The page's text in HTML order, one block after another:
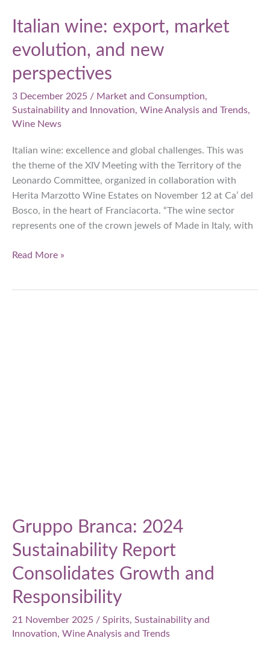
Italian wine: export, market
evolution, and new
perspectives
3 December 2025 / Market and Consumption,
Sustainability and Innovation, Wine Analysis and Trends,
Wine News
Italian wine: excellence and global challenges. This was
the theme of the XIV Meeting with the Territory of the
Leonardo Committee, organized in collaboration with
Herita Marzotto Wine Estates on November 12 at Ca’ del
Bosco, in the heart of Franciacorta. “The wine sector
represents one of the crown jewels of Made in Italy, with
Italian
Read More »
Gruppo Branca: 2024
Sustainability Report
Consolidates Growth and
Responsibility
21 November 2025 / Spirits, Sustainability and
Innovation, Wine Analysis and Trends